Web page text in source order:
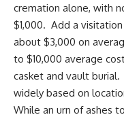
cremation alone, with
$1,000. Add a
about $3,000 on
to $10,000 average
casket and vault
widely based on
While an urn of ashes